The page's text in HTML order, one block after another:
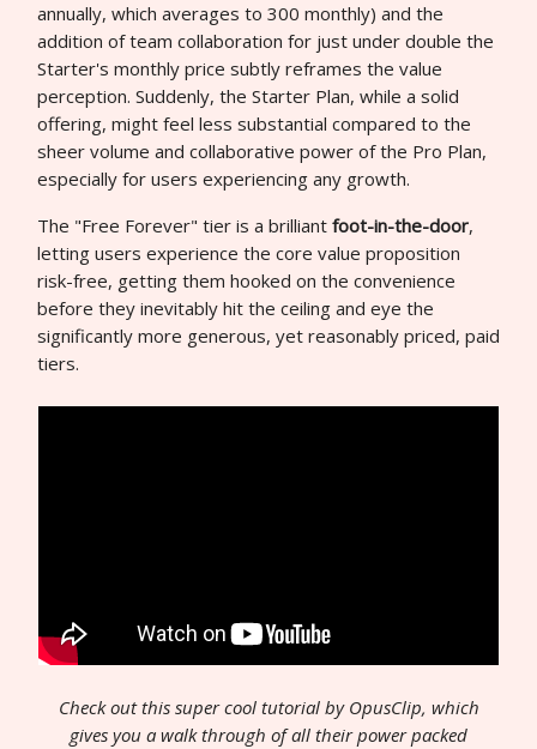
annually, which averages to 300 monthly) and the
addition of team collaboration for just under double the
Starter's monthly price subtly reframes the value
perception. Suddenly, the Starter Plan, while a solid
offering, might feel less substantial compared to the
sheer volume and collaborative power of the Pro Plan,
especially for users experiencing any growth.
The "Free Forever" tier is a brilliant foot-in-the-door,
letting users experience the core value proposition
risk-free, getting them hooked on the convenience
before they inevitably hit the ceiling and eye the
significantly more generous, yet reasonably priced, paid
tiers.
Check out this super cool tutorial by OpusClip, which
gives you a walk through of all their power packed